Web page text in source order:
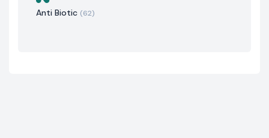
Anti Biotic (62)